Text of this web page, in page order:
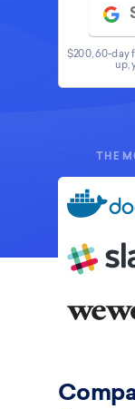
THE
$200, 60-day
up,